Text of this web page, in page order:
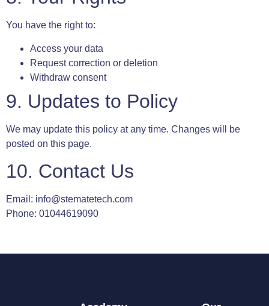
You have the right to:
Access your data
Request correction or deletion
Withdraw consent
9. Updates to Policy
We may update this policy at any time. Changes will be
posted on this page.
10. Contact Us
Email: info@stematetech.com
Phone: 01044619090